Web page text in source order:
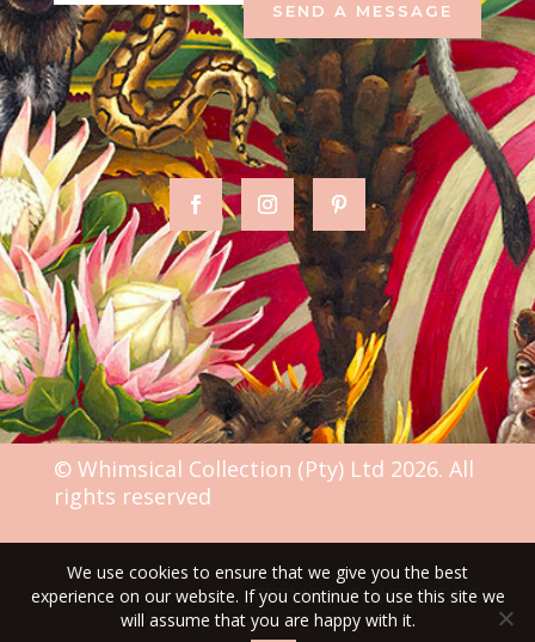
SEND A MESSAGE
© Whimsical Collection (Pty) Ltd 2026. All
rights reserved
TERMS & CONDITIONS
We use cookies to ensure that we give you the best
experience on our website. If you continue to use this site we
will assume that you are happy with it.